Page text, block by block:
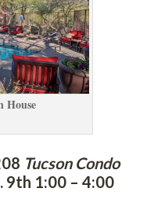
Tucson Condo
9th 1:00 – 4:00